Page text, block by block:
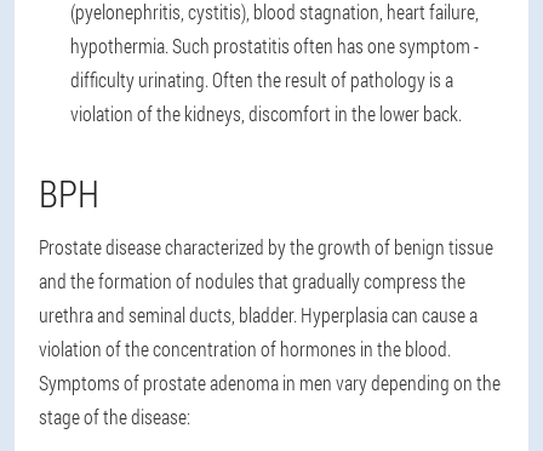
(pyelonephritis, cystitis), blood stagnation, heart failure,
hypothermia. Such prostatitis often has one symptom -
difficulty urinating. Often the result of pathology is a
violation of the kidneys, discomfort in the lower back.
BPH
Prostate disease characterized by the growth of benign tissue
and the formation of nodules that gradually compress the
urethra and seminal ducts, bladder. Hyperplasia can cause a
violation of the concentration of hormones in the blood.
Symptoms of prostate adenoma in men vary depending on the
stage of the disease: